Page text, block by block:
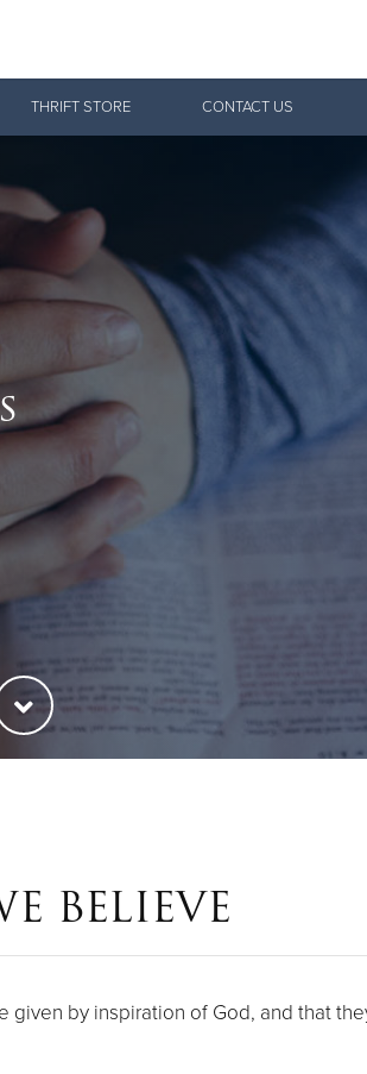
THRIFT STORE CONTACT US
BELIEVE
by inspiration of God, and that